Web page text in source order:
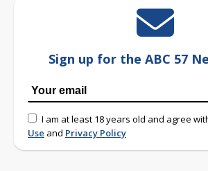
Sign up for the ABC 57
I am at least 18 years old and agree
Use and Privacy Policy